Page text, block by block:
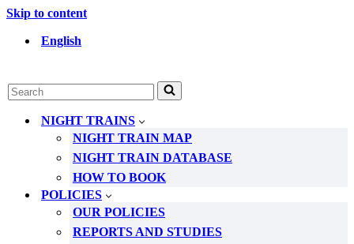
Skip to content
English
Search
for...
NIGHT TRAINS
NIGHT TRAIN MAP
NIGHT TRAIN DATABASE
HOW TO BOOK
POLICIES
OUR POLICIES
REPORTS AND STUDIES